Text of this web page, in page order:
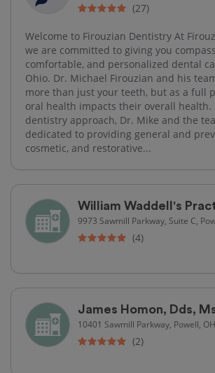
(27)
Welcome to Firouzian Dentistry At
we are committed to giving you
comfortable, and personalized dental
Ohio. Dr. Michael Firouzian and his
more than just your teeth, but as a full
oral health impacts their overall health.
dentistry approach, Dr. Mike and the
dedicated to providing general and
cosmetic, and restorative...
William Waddell's
9973 Sawmill Parkway, Suite C,
(4)
James Homon, Dds,
10401 Sawmill Parkway, Powell,
(2)